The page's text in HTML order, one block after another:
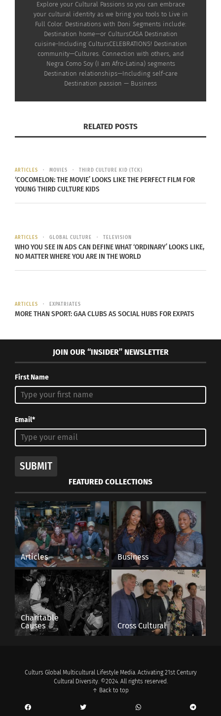
Paulette, Rebekah and
September 18, 2024
In "Articles"
with Doni Aldine:
Rebekah Drumsta on the
(VIDEO)
September 9, 2024
In "Articles"
The Destinations Podcast
With Doni Aldine:
Rebekah Drumsta on the
(AUDIO)
September 4, 2024
Explore your Cultural Passions so you can embrace
your cultural identity as we bring you tools to Live in
Full Color. Destinations with Doni Segments include:
Destination home—or CultursCASA Destination
cuisine-Including CultursCELEBRATIONS! Destination
community—Cultures. Connection with others, and
Negra Como Soy (I am Afro-Latina) segments
Destination relationships—Including self-care
Destination passion — Business
RELATED POSTS
ARTICLES MOVIES THIRD CULTURE KID (TCK)
‘COCOMELON: THE MOVIE’ LOOKS LIKE THE PERFECT FILM FOR
YOUNG THIRD CULTURE KIDS
ARTICLES GLOBAL CULTURE TELEVISION
WHO YOU SEE IN ADS CAN DEFINE WHAT ‘ORDINARY’ LOOKS LIKE,
NO MATTER WHERE YOU ARE IN THE WORLD
ARTICLES EXPATRIATES
MORE THAN SPORT: GAA CLUBS AS SOCIAL HUBS FOR EXPATS
JOIN OUR “INSIDER” NEWSLETTER
First Name
Email*
SUBMIT
FEATURED COLLECTIONS
Articles Business
Charitable
Causes
Cross Cultural
Culturs Global Multicultural Lifestyle Media. Activating 21st Century
Cultural Diversity. ©2024. All rights reserved.
↑ Back to top